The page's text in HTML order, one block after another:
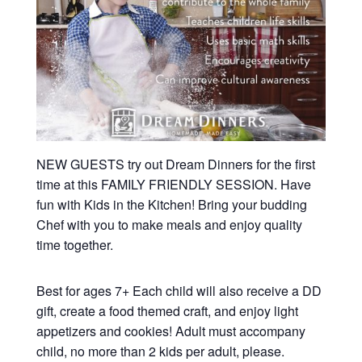
NEW GUESTS try out Dream Dinners for the first
time at this FAMILY FRIENDLY SESSION. Have
fun with Kids in the Kitchen! Bring your budding
Chef with you to make meals and enjoy quality
time together.
Best for ages 7+ Each child will also receive a DD
gift, create a food themed craft, and enjoy light
appetizers and cookies! Adult must accompany
child, no more than 2 kids per adult, please.